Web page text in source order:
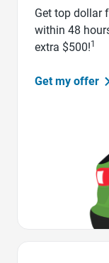
Get top dollar
within 48
extra $500!1
Get my offer